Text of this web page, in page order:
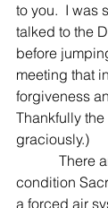
to you.  I was
talked to the
before
meeting that
forgiveness
Thankfully
graciously.)
There are
condition
a forced air